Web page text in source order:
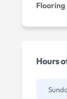
Flooring
Hours